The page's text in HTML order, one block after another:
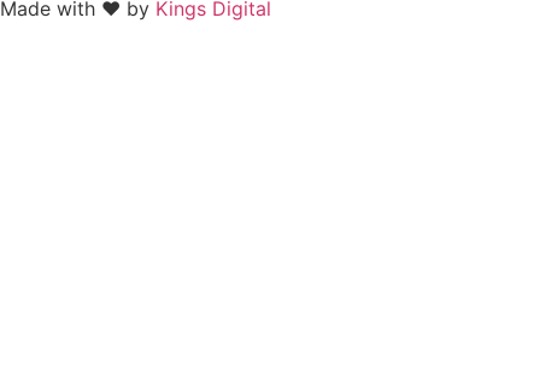
Made with ❤ by Kings Digital